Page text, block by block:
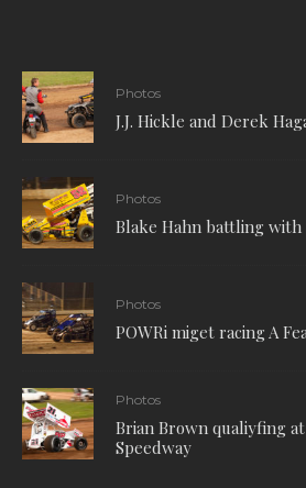
Photos
J.J. Hickle and Derek
Photos
Blake Hahn battling with
Photos
POWRi miget racing A
Photos
Brian Brown qualiyfing
Speedway